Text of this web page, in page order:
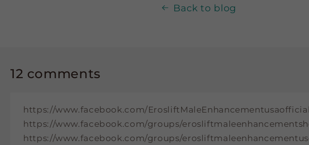
Back to blog
12 comments
https://www.facebook.com/ErosliftMaleEnhancementusaofficial
https://www.facebook.com/groups/
https://www.facebook.com/groups/